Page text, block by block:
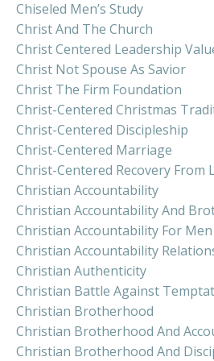
Chiseled Men’s Study
Christ And The Church
Christ Centered Leadership
Christ Not Spouse As Savior
Christ The Firm Foundation
Christ-Centered Christmas
Christ-Centered Discipleship
Christ-Centered Marriage
Christ-Centered Recovery From
Christian Accountability
Christian Accountability And
Christian Accountability For Men
Christian Accountability
Christian Authenticity
Christian Battle Against
Christian Brotherhood
Christian Brotherhood And
Christian Brotherhood And